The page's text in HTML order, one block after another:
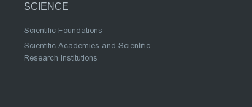
SCIENCE
Scientific Foundations
Scientific Academies and Scientific
Research Institutions